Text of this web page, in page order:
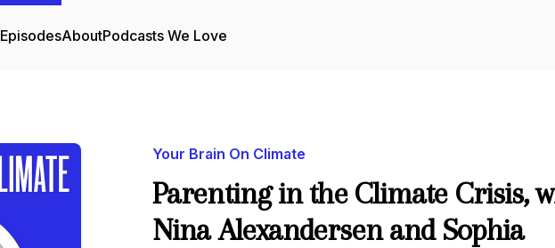
EpisodesAboutPodcasts We Love
Your Brain On Climate
Parenting in the Climate Crisis,
Nina Alexandersen and Sophia